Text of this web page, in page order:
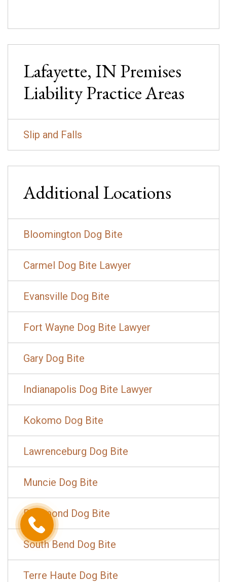
Lafayette, INPremises
LiabilityPractice Areas
Slip and Falls
Additional Locations
Bloomington Dog Bite
Carmel Dog Bite Lawyer
Evansville Dog Bite
Fort Wayne Dog Bite Lawyer
Gary Dog Bite
Indianapolis Dog Bite Lawyer
Kokomo Dog Bite
Lawrenceburg Dog Bite
Muncie Dog Bite
Richmond Dog Bite
South Bend Dog Bite
Terre Haute Dog Bite